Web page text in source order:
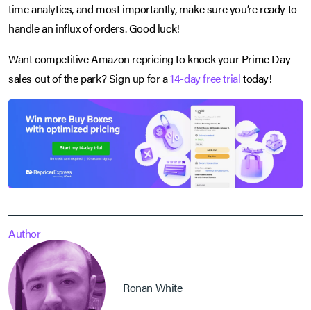
time analytics, and most importantly, make sure you’re ready to
handle an influx of orders. Good luck!
Want competitive Amazon repricing to knock your Prime Day
sales out of the park? Sign up for a14-day free trialtoday!
Author
Ronan White